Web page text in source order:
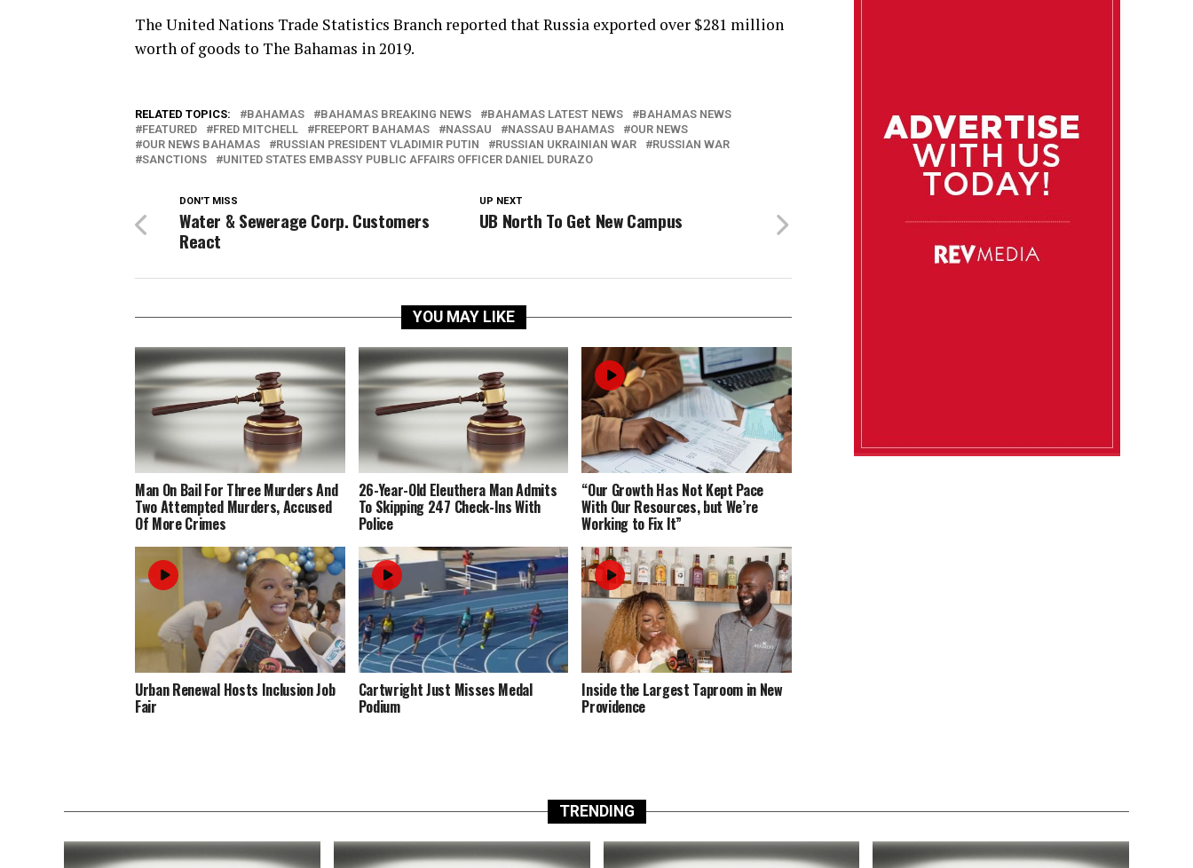
The United Nations Trade Statistics Branch reported that Russia exported over $281 million
worth of goods to The Bahamas in 2019.
RELATED TOPICS: BAHAMAS BAHAMAS BREAKING NEWS BAHAMAS LATEST NEWS
BAHAMAS NEWS
FEATURED
FRED MITCHELL FREEPORT BAHAMAS NASSAU NASSAU BAHAMAS
OUR NEWS
OUR NEWS BAHAMAS
RUSSIAN PRESIDENT VLADIMIR PUTIN RUSSIAN UKRAINIAN WAR
RUSSIAN WAR
SANCTIONS
UNITED STATES EMBASSY PUBLIC AFFAIRS OFFICER DANIEL DURAZO
UP NEXT
UB North To Get New Campus
DON'T MISS
Water & Sewerage Corp. Customers
React
YOU MAY LIKE
Man On Bail For Three Murders And
Two Attempted Murders, Accused
Of More Crimes
26-Year-Old Eleuthera Man Admits
To Skipping 247 Check-Ins With
Police
“Our Growth Has Not Kept Pace
With Our Resources, but We’re
Working to Fix It”
Urban Renewal Hosts Inclusion Job
Fair
Cartwright Just Misses Medal
Podium
Inside the Largest Taproom in New
Providence
TRENDING